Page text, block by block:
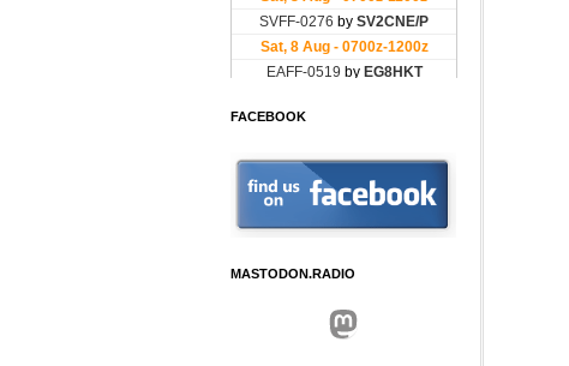
FACEBOOK
MASTODON.RADIO
Mastodon